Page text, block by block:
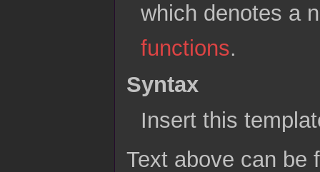
which denotes a
functions.
Syntax
Insert this
Text above can be